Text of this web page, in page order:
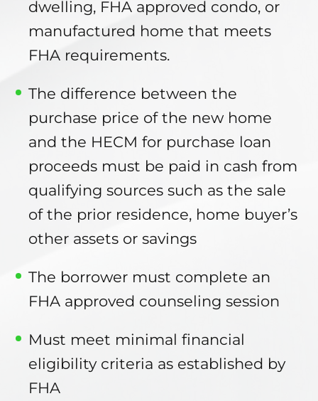
dwelling, FHA approved condo, or
manufactured home that meets
FHA requirements.
The difference between the
purchase price of the new home
and the HECM for purchase loan
proceeds must be paid in cash from
qualifying sources such as the sale
of the prior residence, home buyer’s
other assets or savings
The borrower must complete an
FHA approved counseling session
Must meet minimal financial
eligibility criteria as established by
FHA